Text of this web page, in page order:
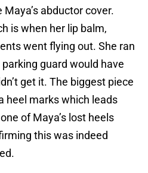
abductor cover.
is when her lip balm,
went flying out. She ran
guard would have
get it. The biggest piece
heel marks which leads
of Maya’s lost heels
this was indeed